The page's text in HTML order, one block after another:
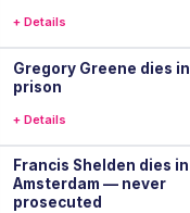
+ Details
Gregory Greene dies in
prison
+ Details
Francis Shelden dies in
Amsterdam — never
prosecuted